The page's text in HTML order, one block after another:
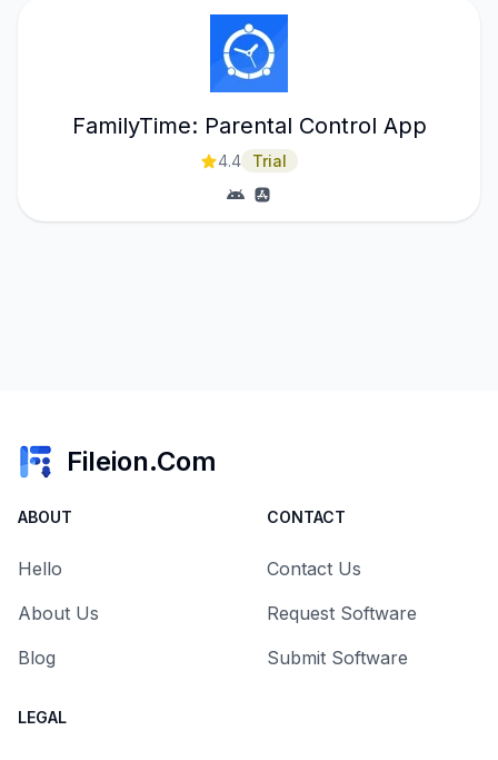
FamilyTime: Parental Control App
4.4 Trial
Fileion.Com
ABOUT
Hello
About Us
Blog
CONTACT
Contact Us
Request Software
Submit Software
LEGAL